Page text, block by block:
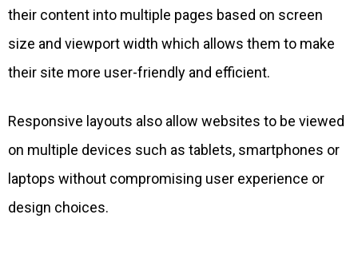
their content into multiple pages based on screen
size and viewport width which allows them to make
their site more user-friendly and efficient.
Responsive layouts also allow websites to be viewed
on multiple devices such as tablets, smartphones or
laptops without compromising user experience or
design choices.